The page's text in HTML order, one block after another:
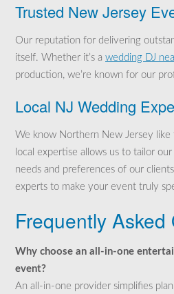
Trusted New Jersey
Our reputation for delivering
itself. Whether it’s a wedding DJ
production, we’re known for our
Local NJ Wedding
We know Northern New Jersey
local expertise allows us to tailor
needs and preferences of our
experts to make your event truly
Frequently Asked
Why choose an all-in-one
event?
An all-in-one provider simplifies